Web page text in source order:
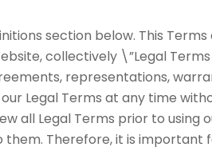
section below. This
collectively \”Legal
representations,
Legal Terms at any time
all Legal Terms prior to using
them. Therefore, it is important